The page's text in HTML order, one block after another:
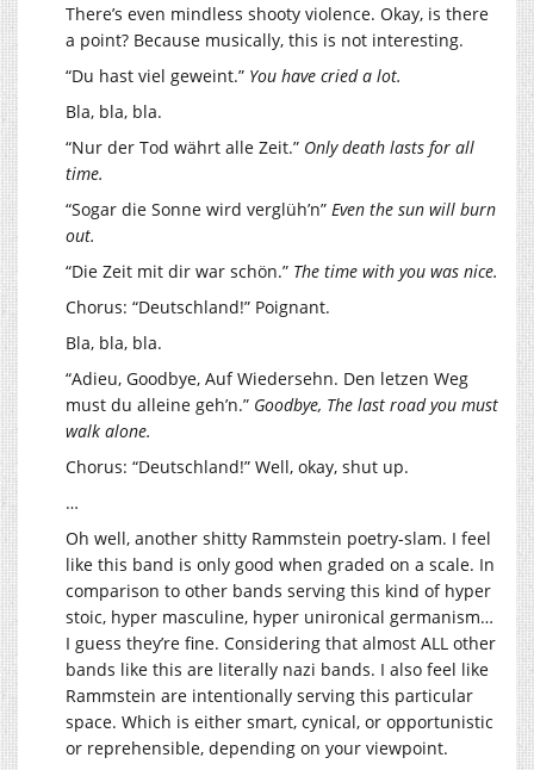
There’s even mindless shooty violence. Okay, is there
a point? Because musically, this is not interesting.
“Du hast viel geweint.” You have cried a lot.
Bla, bla, bla.
“Nur der Tod währt alle Zeit.” Only death lasts for all
time.
“Sogar die Sonne wird verglüh’n” Even the sun will burn
out.
“Die Zeit mit dir war schön.” The time with you was nice.
Chorus: “Deutschland!” Poignant.
Bla, bla, bla.
“Adieu, Goodbye, Auf Wiedersehn. Den letzen Weg
must du alleine geh’n.” Goodbye, The last road you must
walk alone.
Chorus: “Deutschland!” Well, okay, shut up.
…
Oh well, another shitty Rammstein poetry-slam. I feel
like this band is only good when graded on a scale. In
comparison to other bands serving this kind of hyper
stoic, hyper masculine, hyper unironical germanism…
I guess they’re fine. Considering that almost ALL other
bands like this are literally nazi bands. I also feel like
Rammstein are intentionally serving this particular
space. Which is either smart, cynical, or opportunistic
or reprehensible, depending on your viewpoint.